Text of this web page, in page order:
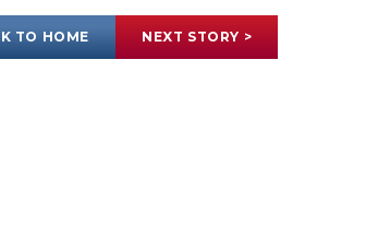
TO HOME NEXT STORY >